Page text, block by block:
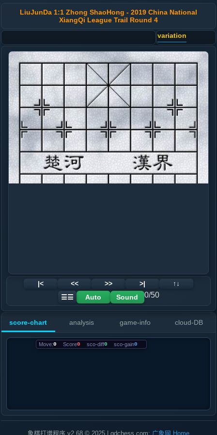
LiuJunDa 1:1 Zhong ShaoHong - 2019 China National
XiangQi League Trail Round 4
variation
|< << >> >|
↑↓
☰☰
Auto Sound 0/50
score-chart analysis game-info cloud-DB
Move:0 Score0 sco-diff0 sco-gain0
象棋打谱程序 v2.68 © 2025 | gdchess.com: 广象网 Home